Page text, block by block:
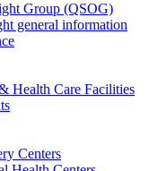
Group (QSOG)
general information
Health Care Facilities
Centers